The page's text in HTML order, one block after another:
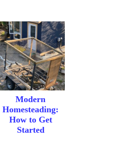
Modern
Homesteading:
How to Get
Started